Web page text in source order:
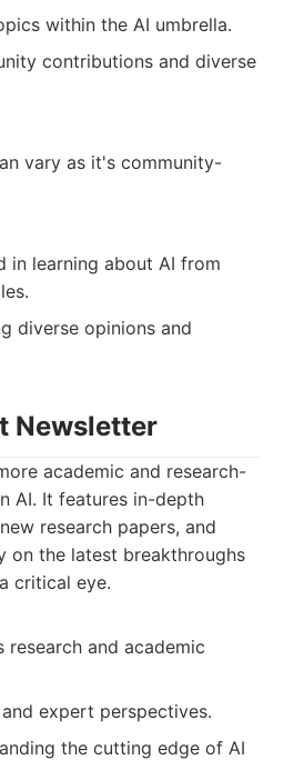
within the AI umbrella.
contributions and diverse
vary as it's community-
in learning about AI from
diverse opinions and
Newsletter
academic and research-
AI. It features in-depth
research papers, and
on the latest breakthroughs
critical eye.
research and academic
expert perspectives.
the cutting edge of AI